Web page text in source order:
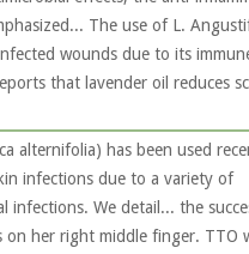
The use of L.
wounds due to its
that lavender oil reduces
alternifolia) has been used
infections due to a variety of
infections. We detail... the
her right middle finger. TTO